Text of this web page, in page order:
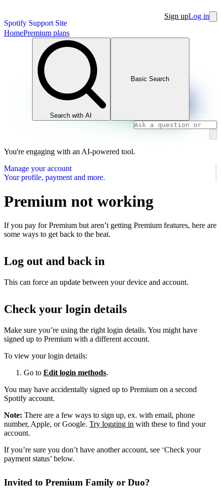
Spotify Support Site
Sign upLog in
HomePremium plans
Search with AI
Basic Search
You're engaging with an AI-powered tool.
Manage your account
Your profile, payment and more.
Premium not working
If you pay for Premium but aren’t getting Premium features, here are
some ways to get back to the beat.
Log out and back in
This can force an update between your device and account.
Check your login details
Make sure you’re using the right login details. You might have
signed up to Premium with a different account.
To view your login details:
Go to Edit login methods.
You may have accidentally signed up to Premium on a second
Spotify account.
Note: There are a few ways to sign up, ex. with email, phone
number, Apple, or Google. Try logging in with these to find your
account.
If you’re sure you don’t have another account, see ‘Check your
payment status’ below.
Invited to Premium Family or Duo?